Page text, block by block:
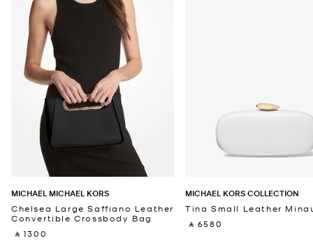
MICHAEL MICHAEL KORS
Chelsea Large Saffiano Leather
Convertible Crossbody Bag
‎ ⃁ 1300 ‎
MICHAEL KORS COLLECTION
Tina Small Leather
‎ ⃁ 6580 ‎